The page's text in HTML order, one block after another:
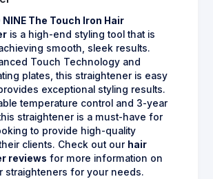
NINE The Touch Iron Hair
is a high-end styling tool that is
smooth, sleek results.
Touch Technology and
plates, this straightener is easy
exceptional styling results.
temperature control and 3-year
straightener is a must-have for
to provide high-quality
clients. Check out our hair
reviews for more information on
straighteners for your needs.